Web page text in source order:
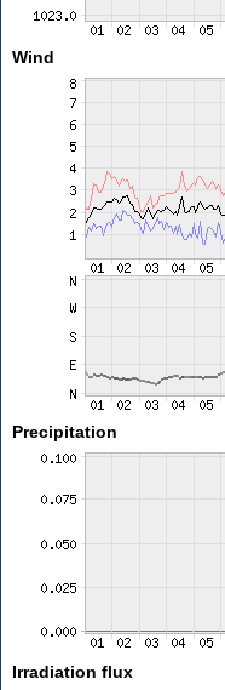
Wind
Precipitation
Irradiation flux